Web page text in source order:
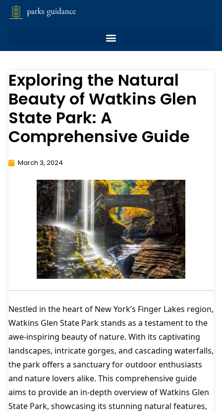
Exploring the Natural
Beauty of Watkins Glen
State Park: A
Comprehensive Guide
March 3, 2024
Nestled in the heart of New York’s Finger Lakes region,
Watkins Glen State Park stands as a testament to the
awe-inspiring beauty of nature. With its captivating
landscapes, intricate gorges, and cascading waterfalls,
the park offers a sanctuary for outdoor enthusiasts
and nature lovers alike. This comprehensive guide
aims to provide an in-depth overview of Watkins Glen
State Park, showcasing its stunning natural features,